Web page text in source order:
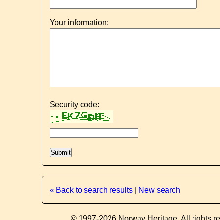
Your information:
Security code:
« Back to search results New search
© 1997-2026 Norway Heritage. All rights